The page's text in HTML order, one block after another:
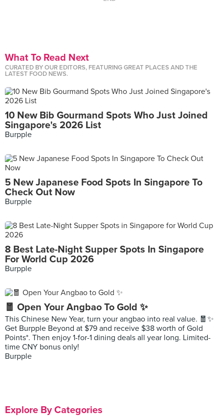
What To Read Next
CURATED BY OUR EDITORS, FEATURING GREAT PLACES AND THE
LATEST FOOD NEWS.
10 New Bib Gourmand Spots Who Just Joined
Singapore's 2026 List
Burpple
5 New Japanese Food Spots In Singapore To
Check Out Now
Burpple
8 Best Late-Night Supper Spots In Singapore
For World Cup 2026
Burpple
🧧 Open Your Angbao To Gold ✨
This Chinese New Year, turn your angbao into real value. 🧧✨
Get Burpple Beyond at $79 and receive $38 worth of Gold
Points*. Then enjoy 1-for-1 dining deals all year long. Limited-
time CNY bonus only!
Burpple
Explore By Categories